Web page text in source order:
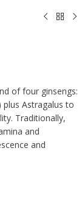
of four ginsengs:
plus Astragalus to
Traditionally,
and
and